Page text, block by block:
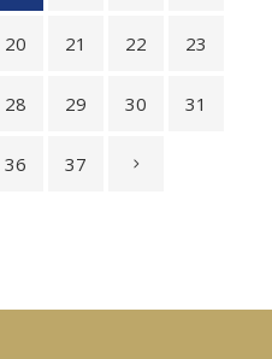
20 21 22 23
28 29 30 31
36 37